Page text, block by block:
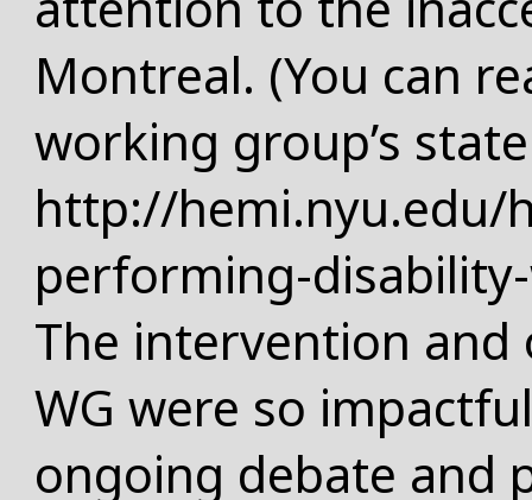
Montreal. (You can
working group’s
http://hemi.nyu.edu/
performing-
The intervention
WG were so
ongoing debate and